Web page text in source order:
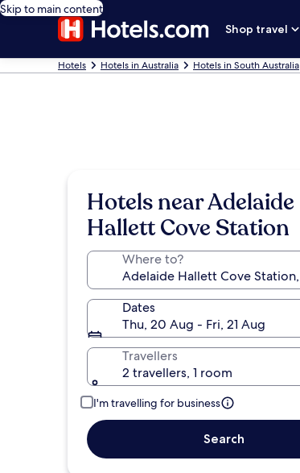
Skip to main content
Shop travel
Hotels Hotels in Australia Hotels in South Australia
Hotels near Adelaide
Hallett Cove Station
Where to?
Dates
Thu, 20 Aug - Fri, 21 Aug
Travellers
2 travellers, 1 room
I'm travelling for business
Search